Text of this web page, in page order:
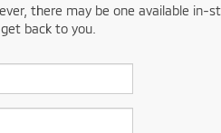
there may be one available in-
back to you.